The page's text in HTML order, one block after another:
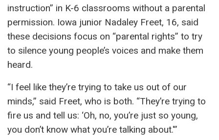
instruction” in K-6 classrooms without a parental
permission. Iowa junior Nadaley Freet, 16, said
these decisions focus on “parental rights” to try
to silence young people’s voices and make them
heard.
“I feel like they’re trying to take us out of our
minds,” said Freet, who is both. “They’re trying to
fire us and tell us: ‘Oh, no, you’re just so young,
you don’t know what you’re talking about.'”